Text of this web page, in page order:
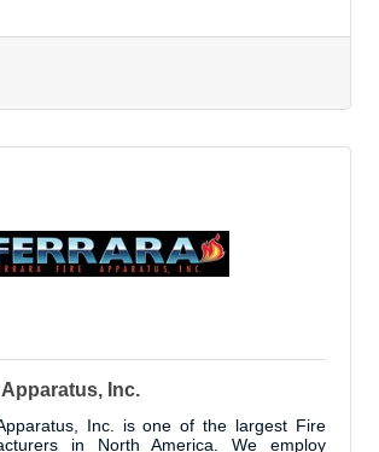
Apparatus, Inc.
Inc. is one of the largest Fire
in North America. We employ